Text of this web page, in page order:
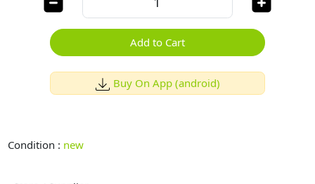
Add to Cart
Buy On App (android)
Condition : new